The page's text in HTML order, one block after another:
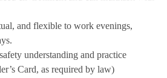
and flexible to work evenings,
understanding and practice
Card, as required by law)